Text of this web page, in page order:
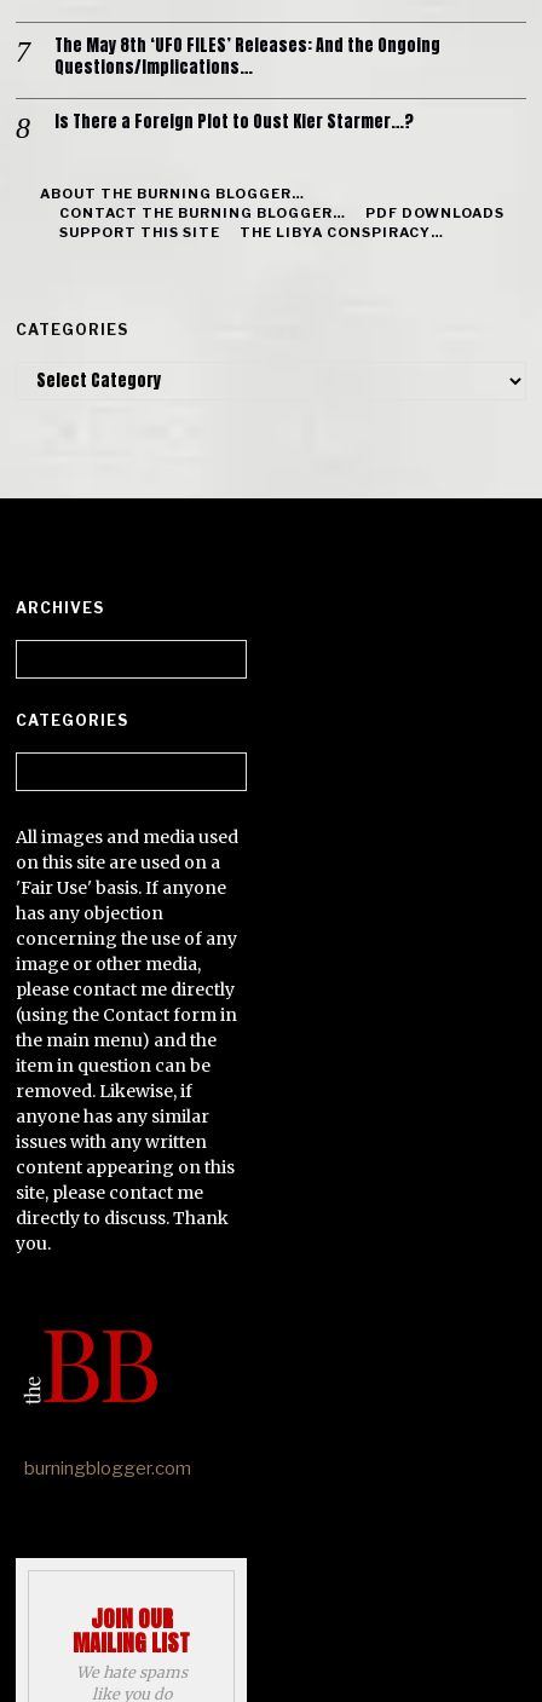
The May 8th ‘UFO FILES’ Releases: And the Ongoing
Questions/Implications…
Is There a Foreign Plot to Oust Kier Starmer…?
ABOUT THE BURNING BLOGGER…
CONTACT THE BURNING BLOGGER…
PDF DOWNLOADS
SUPPORT THIS SITE
THE LIBYA CONSPIRACY…
CATEGORIES
Categories
ARCHIVES
CATEGORIES
All images and media used
on this site are used on a
'Fair Use' basis. If anyone
has any objection
concerning the use of any
image or other media,
please contact me directly
(using the Contact form in
the main menu) and the
item in question can be
removed. Likewise, if
anyone has any similar
issues with any written
content appearing on this
site, please contact me
directly to discuss. Thank
you.
burningblogger.com
JOIN OUR
MAILING LIST
We hate spams
like you do